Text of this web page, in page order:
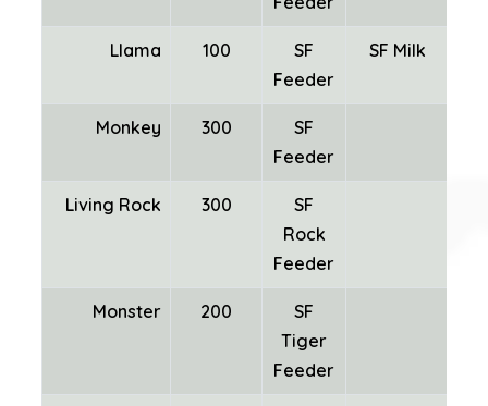
Llama 100
SF
Feeder
SF Milk
Monkey 300
SF
Feeder
Living Rock 300
SF
Rock
Feeder
Monster 200
SF
Tiger
Feeder